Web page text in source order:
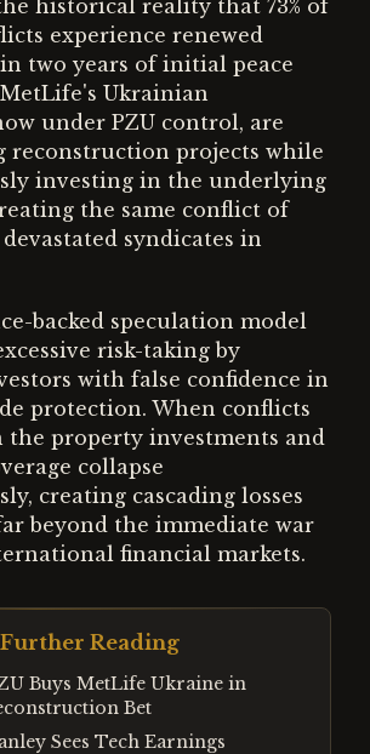
historical reality that 73% of
experience renewed
two years of initial peace
Ukrainian
under PZU control, are
reconstruction projects while
investing in the underlying
the same conflict of
syndicates in
backed speculation model
risk-taking by
with false confidence in
protection. When conflicts
the property investments and
collapse
creating cascading losses
beyond the immediate war
financial markets.
Reading
Buys MetLife Ukraine in
Bet
Sees Tech Earnings